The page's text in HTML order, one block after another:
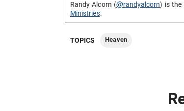
Randy Alcorn (@randyalcorn) is the
Ministries.
TOPICS Heaven